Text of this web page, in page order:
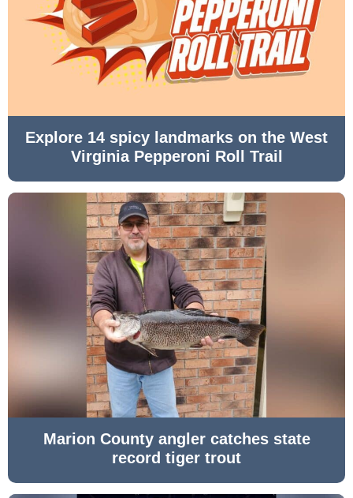
Explore 14 spicy landmarks on the West
Virginia Pepperoni Roll Trail
Marion County angler catches state
record tiger trout